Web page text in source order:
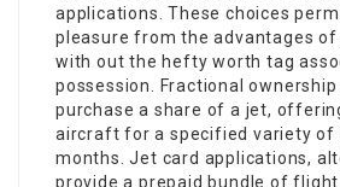
applications. These choices
pleasure from the advantages
with out the hefty worth tag
possession. Fractional
purchase a share of a jet,
aircraft for a specified variety of
months. Jet card applications,
provide a prepaid bundle of